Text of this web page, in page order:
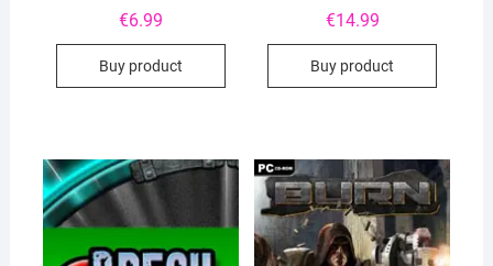
€6.99
Buy product
€14.99
Buy product